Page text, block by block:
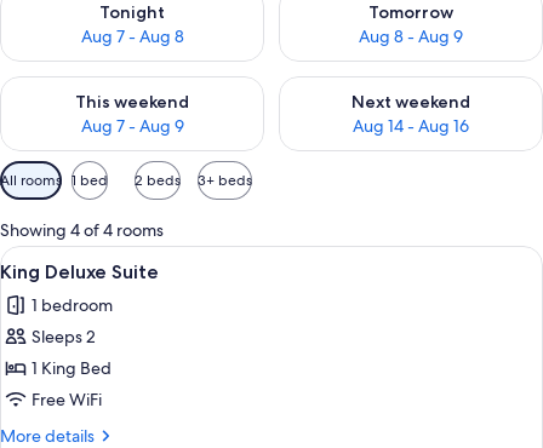
Tonight
Aug 7 - Aug 8
Tomorrow
Aug 8 - Aug 9
This weekend
Aug 7 - Aug 9
Check availability for this weekend Aug 7 - Aug 9
Next weekend
Aug 14 - Aug 16
Check availability for next
Available
filters
for
rooms
All rooms 1 bed 2 beds 3+ beds
Showing 4 of 4 rooms
View
all
photos
for
King
Deluxe
Suite
A hotel room with a large bed,
9
King Deluxe Suite
1 bedroom
Sleeps 2
1 King Bed
Free WiFi
More details
More